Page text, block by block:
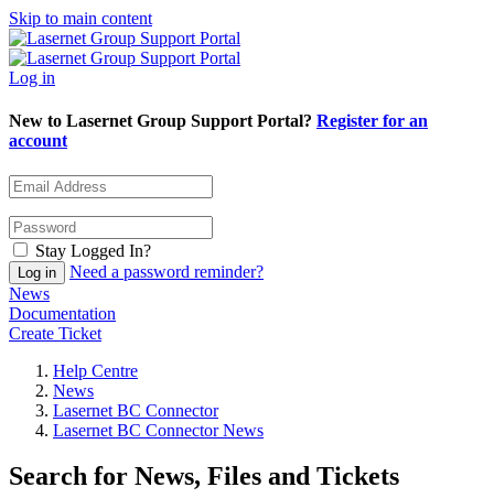
Skip to main content
Log in
New to Lasernet Group Support Portal? Register for an
account
Stay Logged In?
Need a password reminder?
News
Documentation
Create Ticket
Help Centre
News
Lasernet BC Connector
Lasernet BC Connector News
Search for News, Files and Tickets